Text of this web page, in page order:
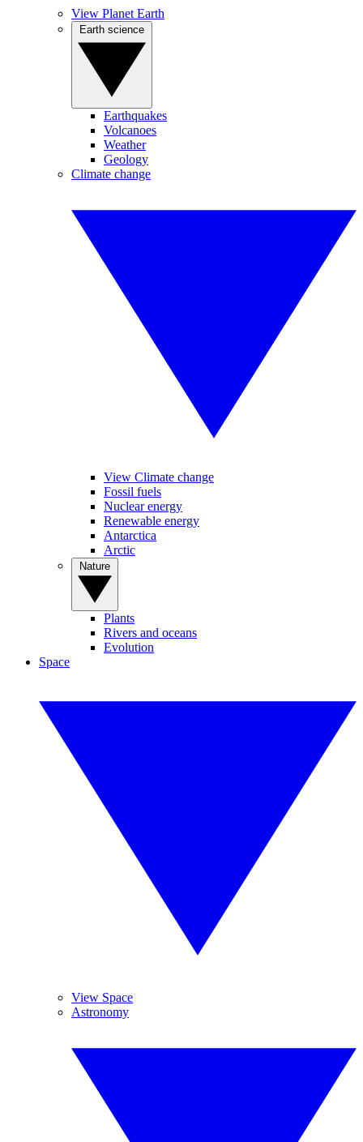
View Planet Earth
Earthquakes
Volcanoes
Weather
Geology
Climate change
View Climate change
Fossil fuels
Nuclear energy
Renewable energy
Antarctica
Arctic
Plants
Rivers and oceans
Evolution
Space
View Space
Astronomy